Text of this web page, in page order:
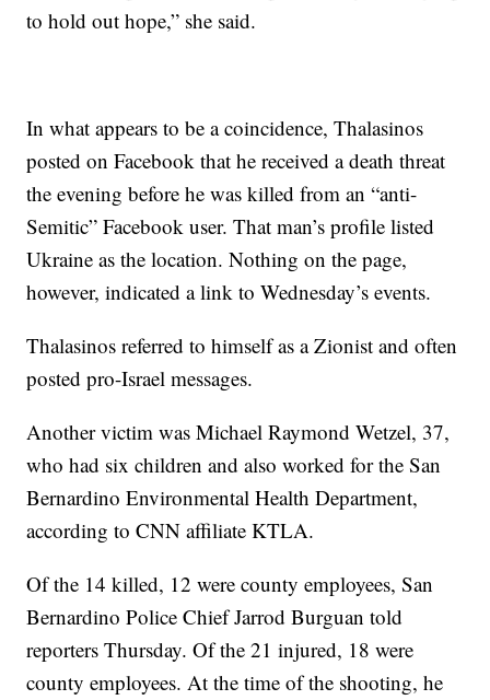
to hold out hope,” she said.
In what appears to be a coincidence, Thalasinos
posted on Facebook that he received a death threat
the evening before he was killed from an “anti-
Semitic” Facebook user. That man’s profile listed
Ukraine as the location. Nothing on the page,
however, indicated a link to Wednesday’s events.
Thalasinos referred to himself as a Zionist and often
posted pro-Israel messages.
Another victim was Michael Raymond Wetzel, 37,
who had six children and also worked for the San
Bernardino Environmental Health Department,
according to CNN affiliate KTLA.
Of the 14 killed, 12 were county employees, San
Bernardino Police Chief Jarrod Burguan told
reporters Thursday. Of the 21 injured, 18 were
county employees. At the time of the shooting, he